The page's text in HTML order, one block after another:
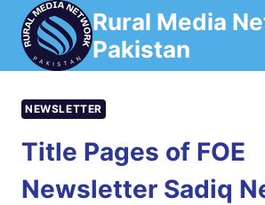
Skip
content
Rural Media
Pakistan
NEWSLETTER
Title Pages of FOE
Newsletter Sadiq